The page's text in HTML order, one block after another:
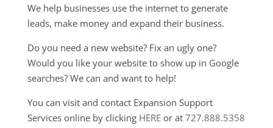
We help businesses use the internet to generate
leads, make money and expand their business.
Do you need a new website? Fix an ugly one?
Would you like your website to show up in Google
searches? We can and want to help!
You can visit and contact Expansion Support
Services online by clicking HEREor at 727.888.5358